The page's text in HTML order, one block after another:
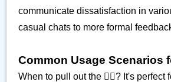
communicate dissatisfaction in
casual chats to more formal
Common Usage Scenarios
When to pull out the 👎🏽? It's perfect